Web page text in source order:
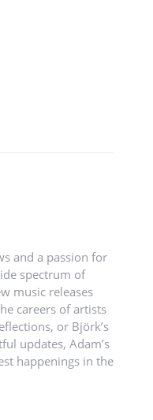
and a passion for
spectrum of
music releases
careers of artists
or Björk’s
updates, Adam’s
happenings in the